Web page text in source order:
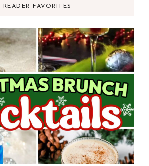
READER FAVORITES